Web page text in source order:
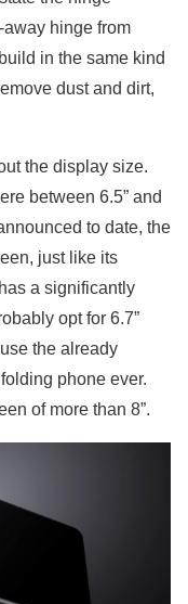
hinge from
in the same kind
dust and dirt,
the display size.
between 6.5” and
to date, the
just like its
a significantly
opt for 6.7”
the already
phone ever.
of more than 8”.